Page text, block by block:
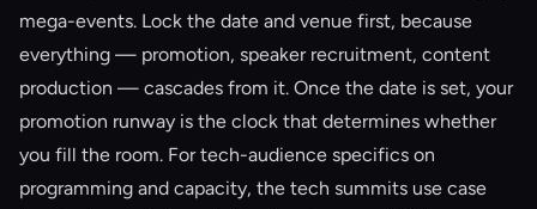
mega-events. Lock the date and venue first, because
everything — promotion, speaker recruitment, content
production — cascades from it. Once the date is set, your
promotion runway is the clock that determines whether
you fill the room. For tech-audience specifics on
programming and capacity, the tech summits use case